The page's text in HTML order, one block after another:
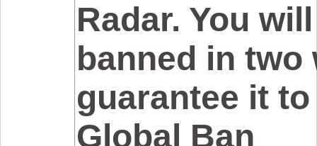
Radar. You
banned in two
guarantee it
Global Ban